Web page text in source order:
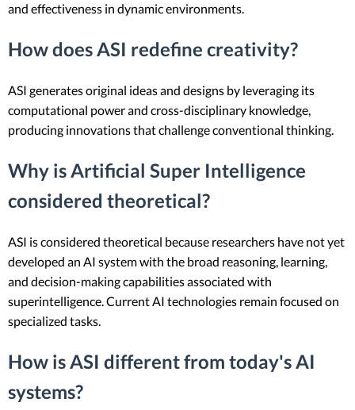
and effectiveness in dynamic environments.
How does ASI redefine creativity?
ASI generates original ideas and designs by leveraging its
computational power and cross-disciplinary knowledge,
producing innovations that challenge conventional thinking.
Why is Artificial Super Intelligence
considered theoretical?
ASI is considered theoretical because researchers have not yet
developed an AI system with the broad reasoning, learning,
and decision-making capabilities associated with
superintelligence. Current AI technologies remain focused on
specialized tasks.
How is ASI different from today's AI
systems?